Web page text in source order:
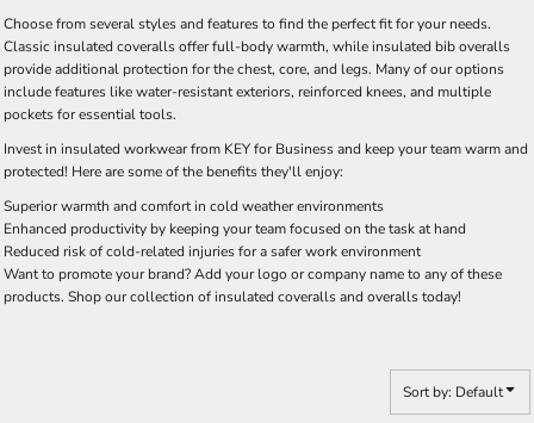
Choose from several styles and features to find the perfect fit for your needs.
Classic insulated coveralls offer full-body warmth, while insulated bib overalls
provide additional protection for the chest, core, and legs. Many of our options
include features like water-resistant exteriors, reinforced knees, and multiple
pockets for essential tools.
Invest in insulated workwear from KEY for Business and keep your team warm and
protected! Here are some of the benefits they'll enjoy:
Superior warmth and comfort in cold weather environments
Enhanced productivity by keeping your team focused on the task at hand
Reduced risk of cold-related injuries for a safer work environment
Want to promote your brand? Add your logo or company name to any of these
products. Shop our collection of insulated coveralls and overalls today!
Sort by: Default